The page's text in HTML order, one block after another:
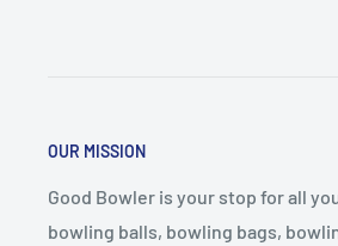
OUR MISSION
Good Bowler is your stop for all
bowling balls, bowling bags,